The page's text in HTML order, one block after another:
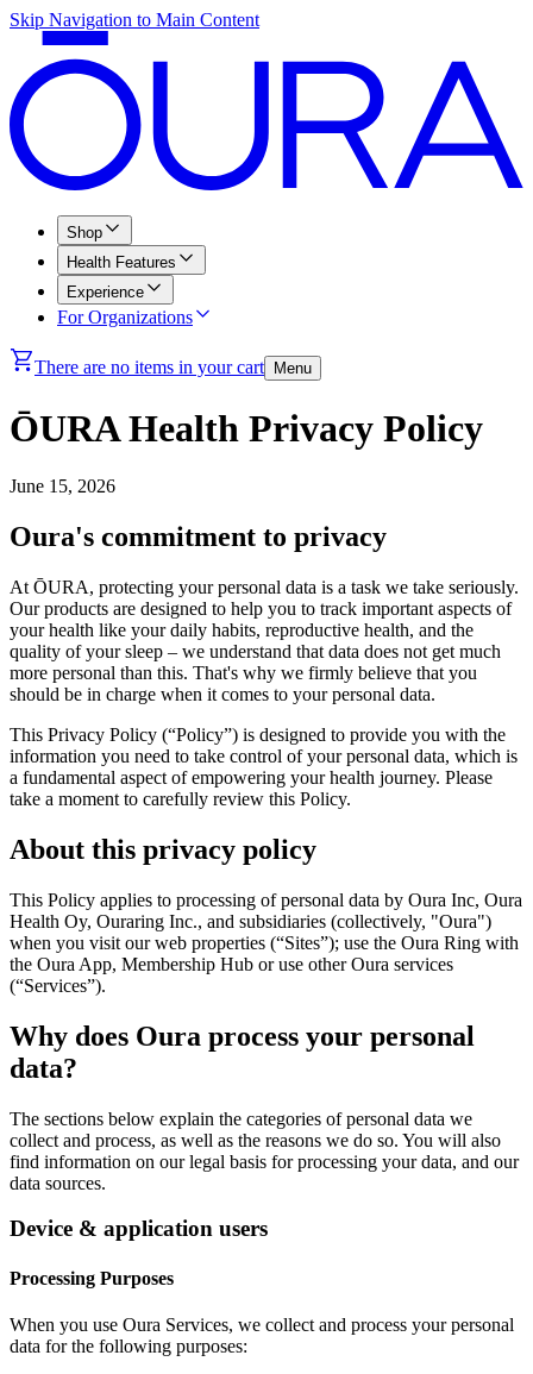
Skip Navigation to Main Content
Shop
Health Features
Experience
For Organizations
There are no items in your cart Menu
ŌURA Health Privacy Policy
June 15, 2026
Oura's commitment to privacy
At ŌURA, protecting your personal data is a task we take seriously.
Our products are designed to help you to track important aspects of
your health like your daily habits, reproductive health, and the
quality of your sleep – we understand that data does not get much
more personal than this. That's why we firmly believe that you
should be in charge when it comes to your personal data.
This Privacy Policy (“Policy”) is designed to provide you with the
information you need to take control of your personal data, which is
a fundamental aspect of empowering your health journey. Please
take a moment to carefully review this Policy.
About this privacy policy
This Policy applies to processing of personal data by Oura Inc, Oura
Health Oy, Ouraring Inc., and subsidiaries (collectively, "Oura")
when you visit our web properties (“Sites”); use the Oura Ring with
the Oura App, Membership Hub or use other Oura services
(“Services”).
Why does Oura process your personal
data?
The sections below explain the categories of personal data we
collect and process, as well as the reasons we do so. You will also
find information on our legal basis for processing your data, and our
data sources.
Device & application users
Processing Purposes
When you use Oura Services, we collect and process your personal
data for the following purposes: